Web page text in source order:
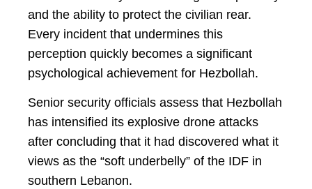
and the ability to protect the civilian rear.
Every incident that undermines this
perception quickly becomes a significant
psychological achievement for Hezbollah.
Senior security officials assess that Hezbollah
has intensified its explosive drone attacks
after concluding that it had discovered what it
views as the “soft underbelly” of the IDF in
southern Lebanon.